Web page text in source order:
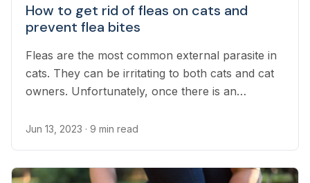
How to get rid of fleas on cats and
prevent flea bites
Fleas are the most common external parasite in
cats. They can be irritating to both cats and cat
owners. Unfortunately, once there is an
remove, and complete extermination takes at
Jun 13, 2023 · 9 min read